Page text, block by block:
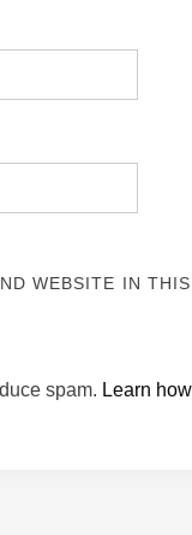
WEBSITE IN
spam. Learn